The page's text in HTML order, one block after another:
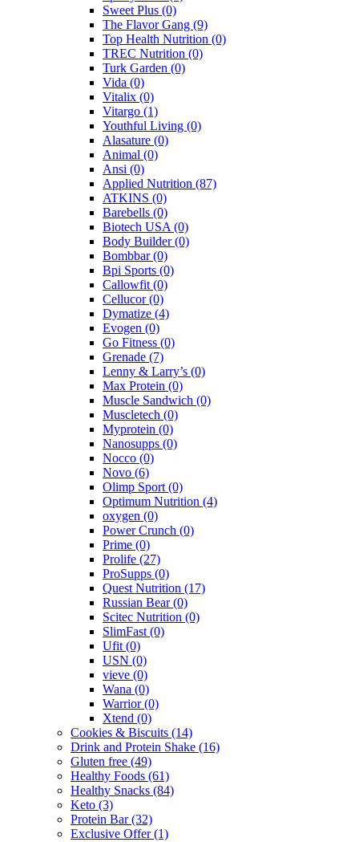
Sweet Plus (0)
The Flavor Gang (9)
Top Health Nutrition (0)
TREC Nutrition (0)
Turk Garden (0)
Vida (0)
Vitalix (0)
Vitargo (1)
Youthful Living (0)
Alasature (0)
Animal (0)
Ansi (0)
Applied Nutrition (87)
ATKINS (0)
Barebells (0)
Biotech USA (0)
Body Builder(0)
Bombbar(0)
Bpi Sports (0)
Callowfit (0)
Cellucor(0)
Dymatize (4)
Evogen (0)
Go Fitness (0)
Grenade (7)
Lenny & Larry’s (0)
Max Protein (0)
Muscle Sandwich (0)
Muscletech (0)
Myprotein (0)
Nanosupps (0)
Nocco (0)
Novo (6)
Olimp Sport (0)
Optimum Nutrition (4)
oxygen (0)
Power Crunch (0)
Prime (0)
Prolife (27)
ProSupps (0)
Quest Nutrition (17)
Russian Bear(0)
Scitec Nutrition (0)
SlimFast (0)
Ufit (0)
USN (0)
vieve (0)
Wana (0)
Warrior(0)
Xtend (0)
Cookies & Biscuits (14)
Drink and Protein Shake (16)
Gluten free (49)
Healthy Foods (61)
Healthy Snacks (84)
Keto (3)
Protein Bar(32)
Exclusive Offer(1)